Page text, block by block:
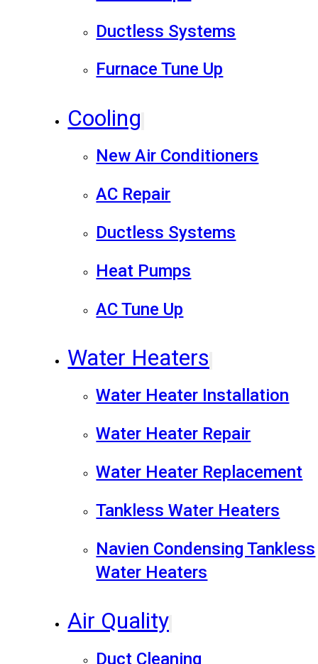
Ductless Systems
Furnace Tune Up
Cooling
New Air Conditioners
AC Repair
Ductless Systems
Heat Pumps
AC Tune Up
Water Heaters
Water Heater Installation
Water Heater Repair
Water Heater Replacement
Tankless Water Heaters
Navien Condensing Tankless
Water Heaters
Air Quality
Duct Cleaning